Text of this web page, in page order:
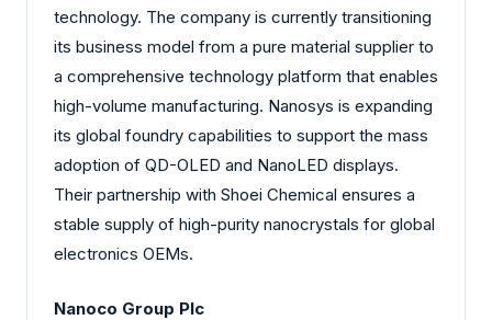
technology. The company is currently transitioning
its business model from a pure material supplier to
a comprehensive technology platform that enables
high-volume manufacturing. Nanosys is expanding
its global foundry capabilities to support the mass
adoption of QD-OLED and NanoLED displays.
Their partnership with Shoei Chemical ensures a
stable supply of high-purity nanocrystals for global
electronics OEMs.
Nanoco Group Plc